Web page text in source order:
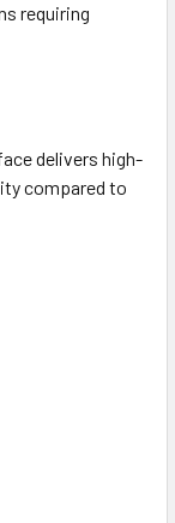
requiring
delivers high-
compared to